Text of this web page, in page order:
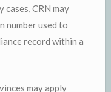
CRN may
number used to
record within a
may apply